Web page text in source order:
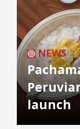
NEWS
launch